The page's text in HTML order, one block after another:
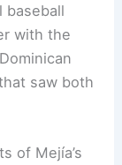
baseball
with the
saw both
of Mejía’s